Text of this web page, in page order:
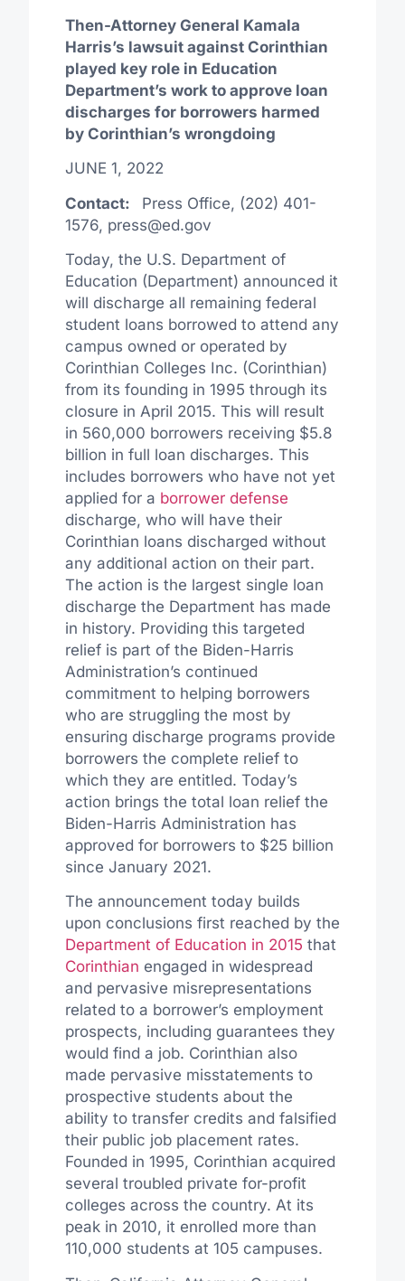
Then-Attorney General Kamala
Harris’s lawsuit against Corinthian
played key role in Education
Department’s work to approve loan
discharges for borrowers harmed
by Corinthian’s wrongdoing
JUNE 1, 2022
Contact:
Press Office, (202) 401-
1576, press@ed.gov
Today, the U.S. Department of
Education (Department) announced it
will discharge all remaining federal
student loans borrowed to attend any
campus owned or operated by
Corinthian Colleges Inc. (Corinthian)
from its founding in 1995 through its
closure in April 2015. This will result
in 560,000 borrowers receiving $5.8
billion in full loan discharges. This
includes borrowers who have not yet
applied for a borrower defense
discharge, who will have their
Corinthian loans discharged without
any additional action on their part.
The action is the largest single loan
discharge the Department has made
in history. Providing this targeted
relief is part of the Biden-Harris
Administration’s continued
commitment to helping borrowers
who are struggling the most by
ensuring discharge programs provide
borrowers the complete relief to
which they are entitled. Today’s
action brings the total loan relief the
Biden-Harris Administration has
approved for borrowers to $25 billion
since January 2021.
The announcement today builds
upon conclusions first reached by the
Department of Education in 2015 that
Corinthian engaged in widespread
and pervasive misrepresentations
related to a borrower’s employment
prospects, including guarantees they
would find a job. Corinthian also
made pervasive misstatements to
prospective students about the
ability to transfer credits and falsified
their public job placement rates.
Founded in 1995, Corinthian acquired
several troubled private for-profit
colleges across the country. At its
peak in 2010, it enrolled more than
110,000 students at 105 campuses.